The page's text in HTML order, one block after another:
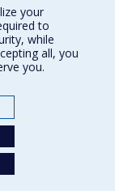
your
to
while
all, you
you.